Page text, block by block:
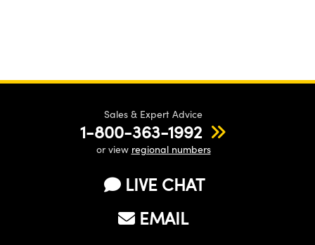
Sales & Expert Advice
1-800-363-1992
or view regional numbers
LIVE CHAT
EMAIL